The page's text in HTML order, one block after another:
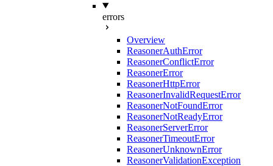
errors
Overview
ReasonerAuthError
ReasonerConflictError
ReasonerError
ReasonerHttpError
ReasonerInvalidRequestError
ReasonerNotFoundError
ReasonerNotReadyError
ReasonerServerError
ReasonerTimeoutError
ReasonerUnknownError
ReasonerValidationException